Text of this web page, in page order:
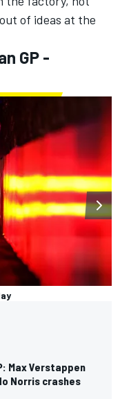
of ideas at the
GP -
Max Verstappen
Norris crashes